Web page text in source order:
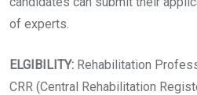
of experts.
ELGIBILITY: Rehabilitation
CRR (Central Rehabilitation